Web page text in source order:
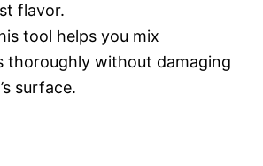
flavor.
tool helps you mix
thoroughly without damaging
surface.